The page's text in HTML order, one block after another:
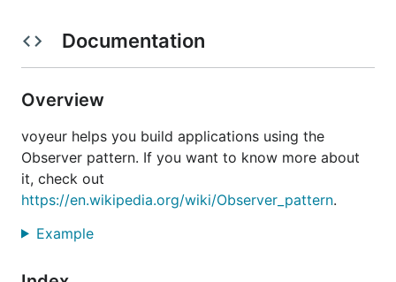
Documentation
Overview
voyeur helps you build applications using the
Observer pattern. If you want to know more about
it, check out
https://en.wikipedia.org/wiki/Observer_pattern.
Example